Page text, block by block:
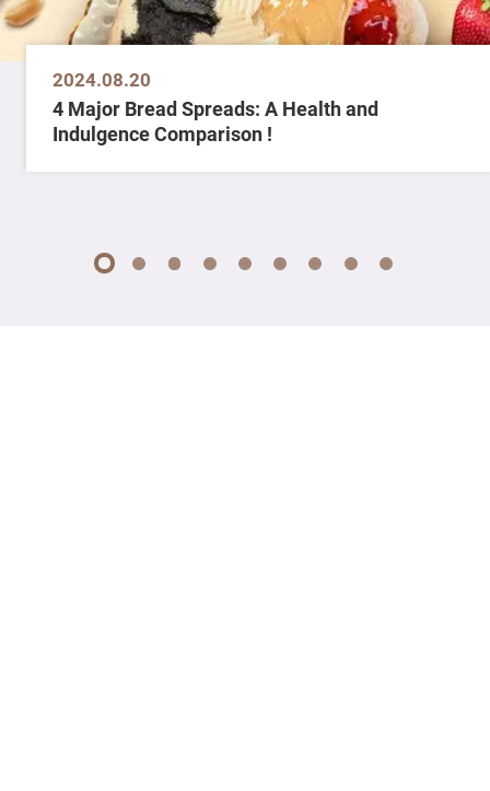
2024.08.20
4 Major Bread Spreads: A Health and
Indulgence Comparison !
1 2 3 4 5 6 7 8 9